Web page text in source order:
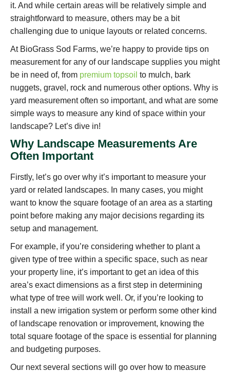
it. And while certain areas will be relatively simple and
straightforward to measure, others may be a bit
challenging due to unique layouts or related concerns.
At BioGrass Sod Farms, we’re happy to provide tips on
measurement for any of our landscape supplies you might
be in need of, from premium topsoil to mulch, bark
nuggets, gravel, rock and numerous other options. Why is
yard measurement often so important, and what are some
simple ways to measure any kind of space within your
landscape? Let’s dive in!
Why Landscape Measurements Are
Often Important
Firstly, let’s go over why it’s important to measure your
yard or related landscapes. In many cases, you might
want to know the square footage of an area as a starting
point before making any major decisions regarding its
setup and management.
For example, if you’re considering whether to plant a
given type of tree within a specific space, such as near
your property line, it’s important to get an idea of this
area’s exact dimensions as a first step in determining
what type of tree will work well. Or, if you’re looking to
install a new irrigation system or perform some other kind
of landscape renovation or improvement, knowing the
total square footage of the space is essential for planning
and budgeting purposes.
Our next several sections will go over how to measure